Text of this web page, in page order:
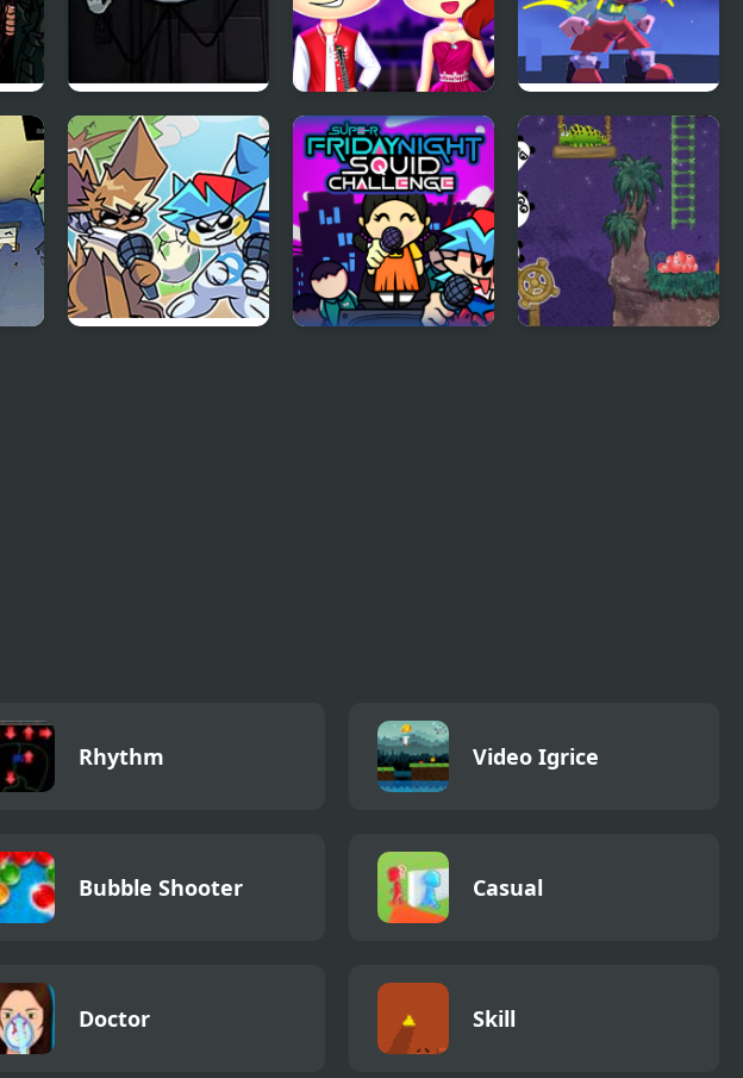
Sadmin Night –
Anomalous
Stickmin Survival
Friday Night Funkin
First Date
Friday Night
Funkin’: Sisters of
Rhythm Video Igrice
Bubble Shooter Casual
Doctor Skill